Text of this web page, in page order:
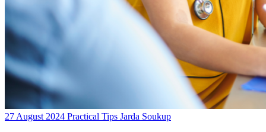
27 August 2024 Practical Tips Jarda Soukup